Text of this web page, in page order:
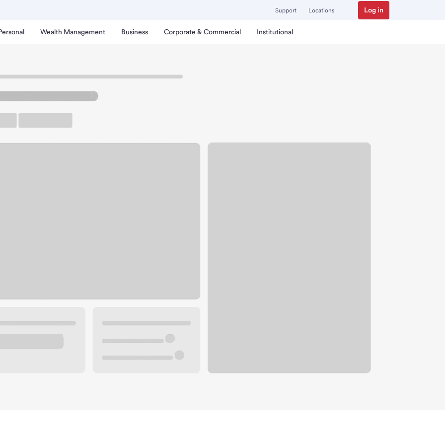
Support Locations Log in
Wealth Management Business Corporate & Commercial Institutional
Branch.